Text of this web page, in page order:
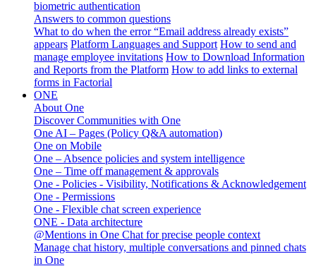
biometric authentication
Answers to common questions
What to do when the error “Email address already exists”
appears Platform Languages and Support How to send and
manage employee invitations How to Download Information
and Reports from the Platform How to add links to external
forms in Factorial
ONE
About One
Discover Communities with One
One AI – Pages (Policy Q&A automation)
One on Mobile
One – Absence policies and system intelligence
One – Time off management & approvals
One - Policies - Visibility, Notifications & Acknowledgement
One - Permissions
One - Flexible chat screen experience
ONE - Data architecture
@Mentions in One Chat for precise people context
Manage chat history, multiple conversations and pinned chats
in One